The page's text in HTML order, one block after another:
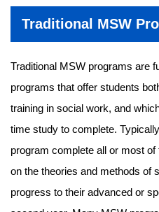
Traditional MSW
Traditional MSW programs are
programs that offer students
training in social work, and
time study to complete.
program complete all or most
on the theories and methods of
progress to their advanced or